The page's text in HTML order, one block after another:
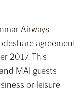
Airways
agreement
2017. This
MAI guests
or leisure